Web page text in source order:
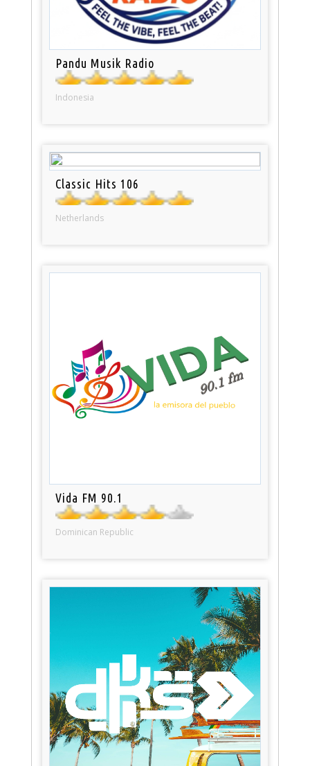
Pandu Musik Radio
Indonesia
Classic Hits 106
Netherlands
Vida FM 90.1
Dominican Republic